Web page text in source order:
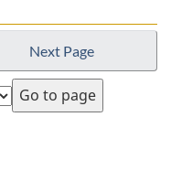
Next Page